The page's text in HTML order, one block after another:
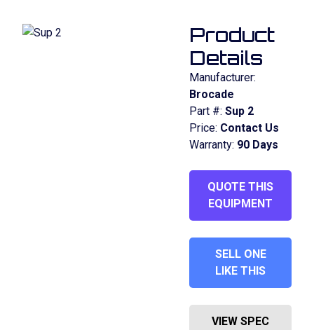
Product
Details
Manufacturer:
Brocade
Part #: Sup 2
Price: Contact Us
Warranty: 90 Days
QUOTE THIS
EQUIPMENT
SELL ONE
LIKE THIS
VIEW SPEC